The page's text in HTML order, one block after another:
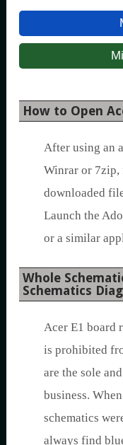
How to Open
After using an
Winrar or 7zip,
downloaded
Launch the
or a similar
Whole
Schematics
Acer E1 board
is prohibited
are the sole
business.
schematics
always find